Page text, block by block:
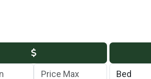
Max Price